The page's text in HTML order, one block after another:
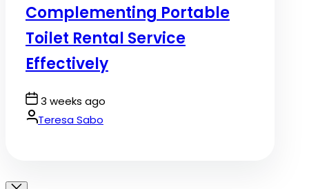
Complementing Portable
Toilet Rental Service
Effectively
Post
Date
3 weeks ago
By:Teresa Sabo